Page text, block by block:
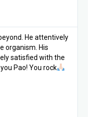
He attentively
organism. His
satisfied with the
Pao! You rock